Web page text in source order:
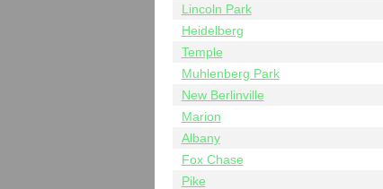
Lincoln Park
Heidelberg
Temple
Muhlenberg Park
New Berlinville
Marion
Albany
Fox Chase
Pike